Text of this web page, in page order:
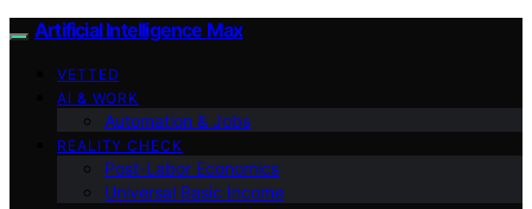
Artificial Intelligence Max
VETTED
AI & WORK
Automation & Jobs
REALITY CHECK
Post-Labor Economics
Universal Basic Income